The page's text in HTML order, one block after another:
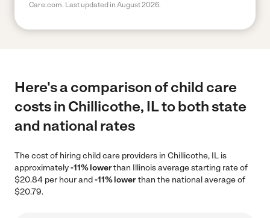
Care.com. Last updated in August 2026.
Here's a comparison of child care
costs in Chillicothe, IL to both state
and national rates
The cost of hiring child care providers in Chillicothe, IL is
approximately-11% lowerthan Illinois average starting rate of
$20.84 per hour and-11% lowerthan the national average of
$20.79.